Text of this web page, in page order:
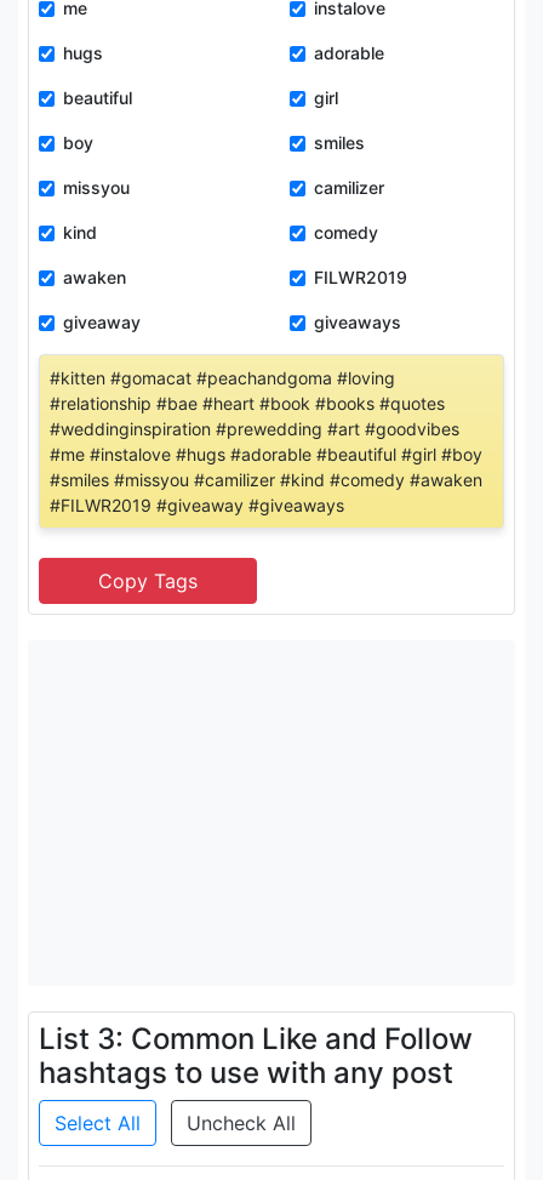
me instalove
hugs adorable
beautiful girl
boy smiles
missyou camilizer
kind comedy
awaken FILWR2019
giveaway giveaways
#kitten #gomacat #peachandgoma #loving
#relationship #bae #heart #book #books #quotes
#weddinginspiration #prewedding #art #goodvibes
#me #instalove #hugs #adorable #beautiful #girl #boy
#smiles #missyou #camilizer #kind #comedy #awaken
#FILWR2019 #giveaway #giveaways
List 3: Common Like and Follow
hashtags to use with any post
Select All Uncheck All